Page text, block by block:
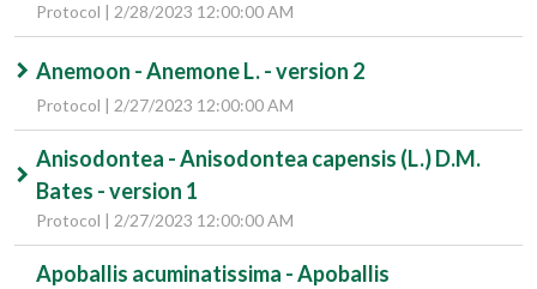
Protocol | 2/28/2023 12:00:00 AM
Anemoon - Anemone L. - version 2
Protocol | 2/27/2023 12:00:00 AM
Anisodontea - Anisodontea capensis (L.) D.M.
Bates - version 1
Protocol | 2/27/2023 12:00:00 AM
Apoballis acuminatissima - Apoballis